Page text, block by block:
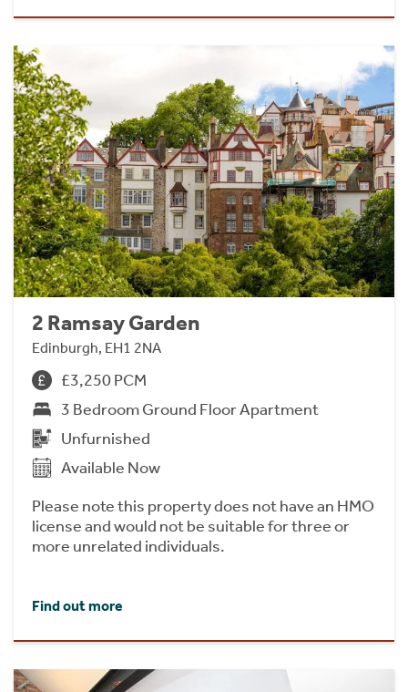
2 Ramsay Garden
Edinburgh, EH1 2NA
£3,250 PCM
3 Bedroom Ground Floor Apartment
Unfurnished
Available Now
Please note this property does not have an HMO
license and would not be suitable for three or
more unrelated individuals.
Find out more